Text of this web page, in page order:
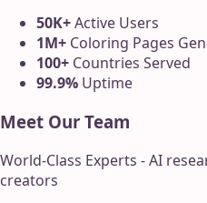
50K+Active Users
1M+ Coloring Pages
100+ Countries Served
99.9% Uptime
Meet Our Team
World-Class Experts - AI
creators